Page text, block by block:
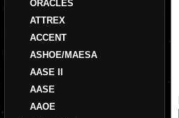
ORACLES
ATTREX
ACCENT
ASHOE/MAESA
AASE II
AASE
AAOE